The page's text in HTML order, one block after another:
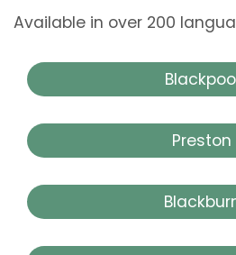
Available in over 200
Preston